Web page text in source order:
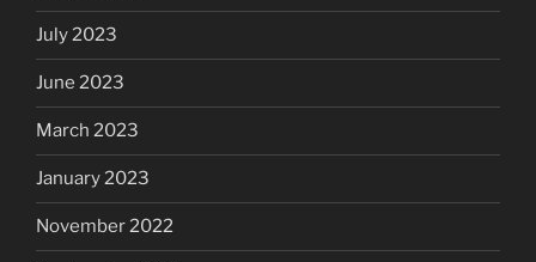
July 2023
June 2023
March 2023
January 2023
November 2022